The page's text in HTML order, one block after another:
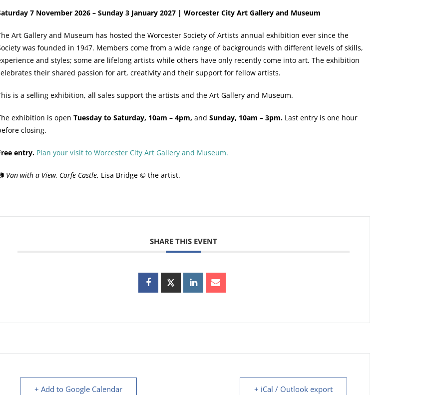
7 November 2026 – Sunday 3 January 2027 | Worcester City Art Gallery and Museum
Art Gallery and Museum has hosted the Worcester Society of Artists annual exhibition ever since the
was founded in 1947. Members come from a wide range of backgrounds with different levels of skills,
and styles; some are lifelong artists while others have only recently come into art. The exhibition
their shared passion for art, creativity and their support for fellow artists.
is a selling exhibition, all sales support the artists and the Art Gallery and Museum.
exhibition is open Tuesday to Saturday, 10am – 4pm, and Sunday, 10am – 3pm. Last entry is one hour
closing.
entry. Plan your visit to Worcester City Art Gallery and Museum.
Van with a View, Corfe Castle, Lisa Bridge © the artist.
SHARE THIS EVENT
+ Add to Google Calendar + iCal / Outlook export